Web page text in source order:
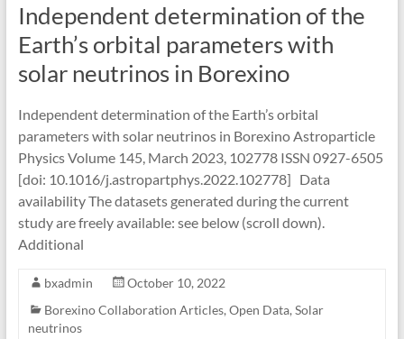
Independent determination of the
Earth’s orbital parameters with
solar neutrinos in Borexino
Independent determination of the Earth’s orbital
parameters with solar neutrinos in Borexino Astroparticle
Physics Volume 145, March 2023, 102778 ISSN 0927-6505
[doi: 10.1016/j.astropartphys.2022.102778] Data
availability The datasets generated during the current
study are freely available: see below (scroll down).
Additional
bxadmin
October 10, 2022
Borexino Collaboration Articles, Open Data, Solar
neutrinos